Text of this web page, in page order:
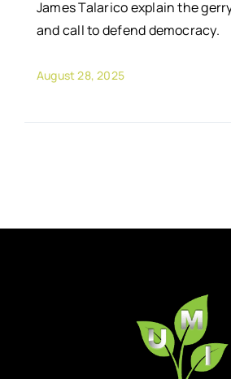
James Talarico explain the
and call to defend democracy.
August 28, 2025